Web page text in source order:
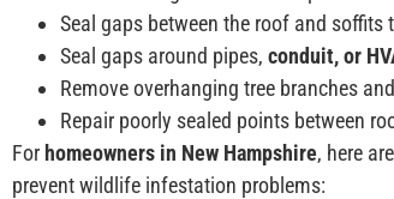
Seal gaps between the roof and soffits
Seal gaps around pipes, conduit, or
Remove overhanging tree branches
Repair poorly sealed points between
For homeowners in New Hampshire, here
prevent wildlife infestation problems: